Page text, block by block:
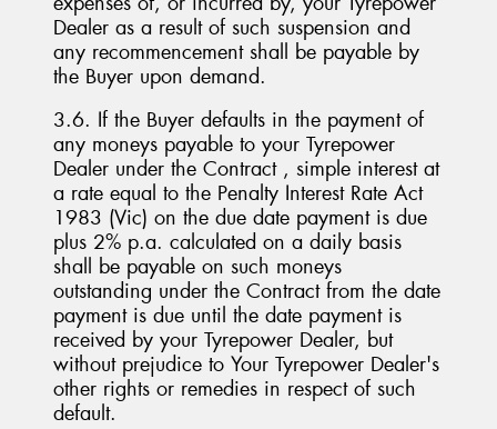
Dealer as a result of such suspension and
any recommencement shall be payable by
the Buyer upon demand.
3.6. If the Buyer defaults in the payment of
any moneys payable to your Tyrepower
Dealer under the Contract , simple interest at
a rate equal to the Penalty Interest Rate Act
1983 (Vic) on the due date payment is due
plus 2% p.a. calculated on a daily basis
shall be payable on such moneys
outstanding under the Contract from the date
payment is due until the date payment is
received by your Tyrepower Dealer, but
without prejudice to Your Tyrepower Dealer's
other rights or remedies in respect of such
default.